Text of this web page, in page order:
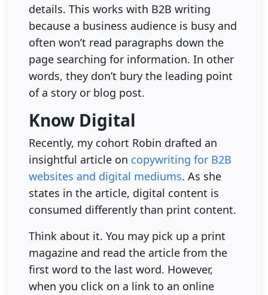
details. This works with B2B writing
because a business audience is busy and
often won’t read paragraphs down the
page searching for information. In other
words, they don’t bury the leading point
of a story or blog post.
Know Digital
Recently, my cohort Robin drafted an
insightful article on copywriting for B2B
websites and digital mediums. As she
states in the article, digital content is
consumed differently than print content.
Think about it. You may pick up a print
magazine and read the article from the
first word to the last word. However,
when you click on a link to an online